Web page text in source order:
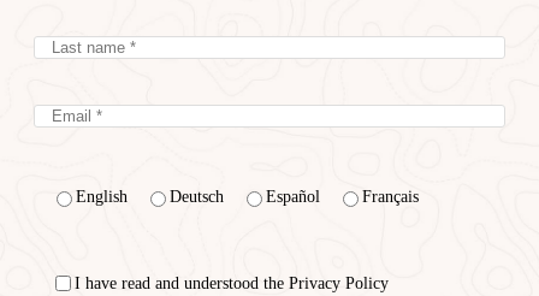
English Deutsch Español Français
I have read and understood the Privacy Policy